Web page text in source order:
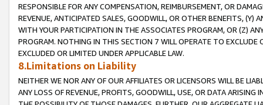
RESPONSIBLE FOR ANY COMPENSATION, REIMBURSEMENT, OR
REVENUE, ANTICIPATED SALES, GOODWILL, OR OTHER BENEFITS,
WITH YOUR PARTICIPATION IN THE ASSOCIATES PROGRAM, OR (Z)
PROGRAM. NOTHING IN THIS SECTION 7 WILL OPERATE TO
EXCLUDED OR LIMITED UNDER APPLICABLE LAW.
8.Limitations on Liability
NEITHER WE NOR ANY OF OUR AFFILIATES OR LICENSORS WILL BE
ANY LOSS OF REVENUE, PROFITS, GOODWILL, USE, OR DATA ARISING